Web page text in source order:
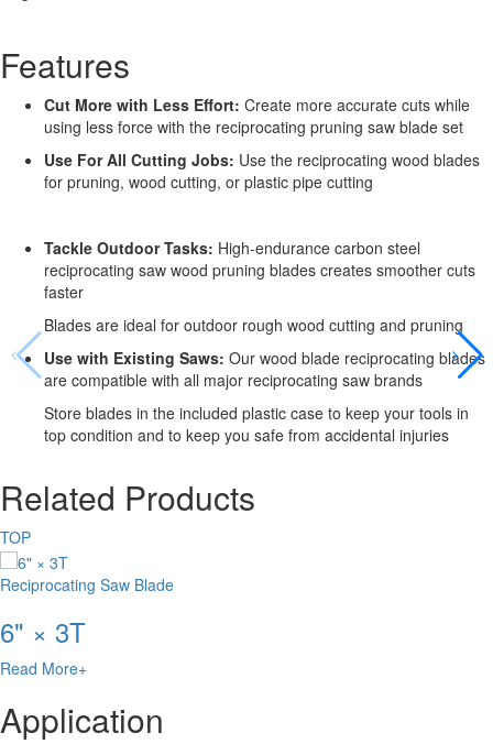
Features
Cut More with Less Effort: Create more accurate cuts while
using less force with the reciprocating pruning saw blade set
Use For All Cutting Jobs: Use the reciprocating wood blades
for pruning, wood cutting, or plastic pipe cutting
Tackle Outdoor Tasks: High-endurance carbon steel
reciprocating saw wood pruning blades creates smoother cuts
faster
Blades are ideal for outdoor rough wood cutting and pruning
Use with Existing Saws: Our wood blade reciprocating blades
are compatible with all major reciprocating saw brands
Store blades in the included plastic case to keep your tools in
top condition and to keep you safe from accidental injuries
Related Products
TOP
Reciprocating Saw Blade
6" × 3T
Read More+
Application